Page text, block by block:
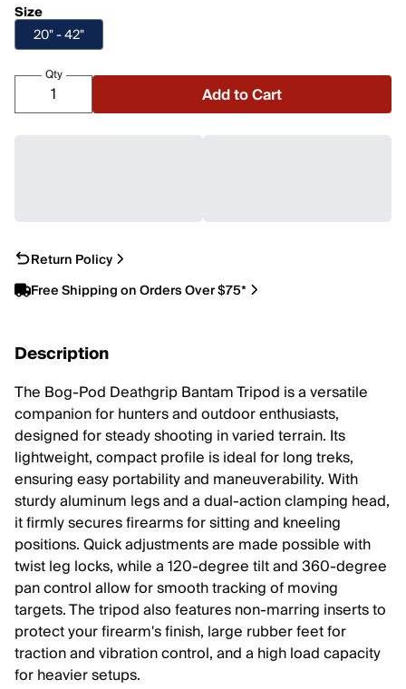
Size
20" - 42"
Qty
Add to Cart
Return Policy
Free Shipping on Orders Over $75*
Description
The Bog-Pod Deathgrip Bantam Tripod is a versatile
companion for hunters and outdoor enthusiasts,
designed for steady shooting in varied terrain. Its
lightweight, compact profile is ideal for long treks,
ensuring easy portability and maneuverability. With
sturdy aluminum legs and a dual-action clamping head,
it firmly secures firearms for sitting and kneeling
positions. Quick adjustments are made possible with
twist leg locks, while a 120-degree tilt and 360-degree
pan control allow for smooth tracking of moving
targets. The tripod also features non-marring inserts to
protect your firearm's finish, large rubber feet for
traction and vibration control, and a high load capacity
for heavier setups.